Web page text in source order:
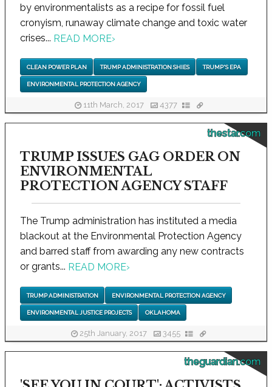
by environmentalists as a recipe for fossil fuel
cronyism, runaway climate change and toxic water
crises... READ MORE›
CLEAN POWER PLAN TRUMP ADMINISTRATION SHIES TRUMP'S EPA
ENVIRONMENTAL PROTECTION AGENCY
11th March, 2017 4377
thestar.com
TRUMP ISSUES GAG ORDER ON
ENVIRONMENTAL
PROTECTION AGENCY STAFF
The Trump administration has instituted a media
blackout at the Environmental Protection Agency
and barred staff from awarding any new contracts
or grants... READ MORE›
TRUMP ADMINISTRATION ENVIRONMENTAL PROTECTION AGENCY
ENVIRONMENTAL JUSTICE PROJECTS OKLAHOMA
25th January, 2017 3455
theguardian.com